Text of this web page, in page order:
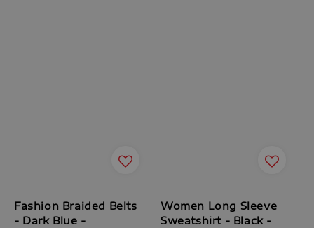
Fashion Braided Belts
- Dark Blue -
Women Long Sleeve
Sweatshirt - Black -